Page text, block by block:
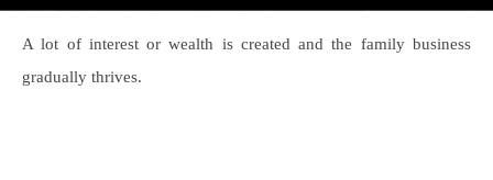
A lot of interest or wealth is created and the family business
gradually thrives.